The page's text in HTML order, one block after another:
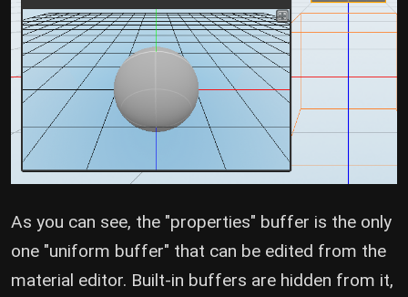
As you can see, the "properties" buffer is the only
one "uniform buffer" that can be edited from the
material editor. Built-in buffers are hidden from it,